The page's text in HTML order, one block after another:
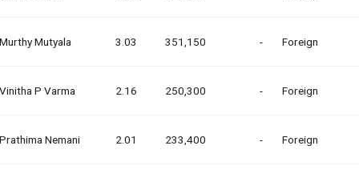
Murthy Mutyala 3.03 351,150 - Foreign
Vinitha P Varma 2.16 250,300 - Foreign
Prathima Nemani 2.01 233,400 - Foreign